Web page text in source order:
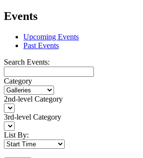
Events
Upcoming Events
Past Events
Search Events:
Category
2nd-level Category
3rd-level Category
List By: